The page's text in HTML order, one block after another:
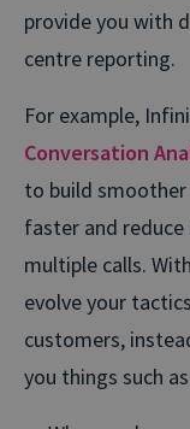
provide you with
centre reporting.
For example,
Conversation
to build smoother
faster and
multiple calls.
evolve your
customers,
you things such as